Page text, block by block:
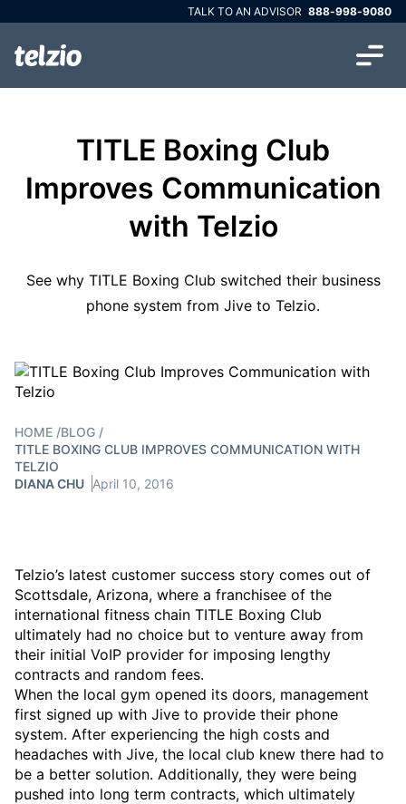
TALK TO AN ADVISOR 888-998-9080
TITLE Boxing Club
Improves Communication
with Telzio
See why TITLE Boxing Club switched their business
phone system from Jive to Telzio.
HOME /BLOG /
TITLE BOXING CLUB IMPROVES COMMUNICATION WITH
TELZIO
DIANA CHU April 10, 2016
Telzio’s latest customer success story comes out of
Scottsdale, Arizona, where a franchisee of the
international fitness chain TITLE Boxing Club
ultimately had no choice but to venture away from
their initial VoIP provider for imposing lengthy
contracts and random fees.
When the local gym opened its doors, management
first signed up with Jive to provide their phone
system. After experiencing the high costs and
headaches with Jive, the local club knew there had to
be a better solution. Additionally, they were being
pushed into long term contracts, which ultimately